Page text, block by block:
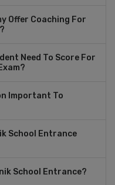
Offer Coaching For
Need To Score For
Important To
School Entrance
School Entrance?